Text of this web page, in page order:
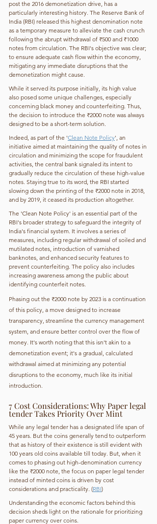
post the 2016 demonetization drive, has a
particularly interesting history. The Reserve Bank of
India (RBI) released this highest denomination note
as a temporary measure to alleviate the cash crunch
following the abrupt withdrawal of ₹500 and ₹1000
notes from circulation. The RBI's objective was clear;
to ensure adequate cash flow within the economy,
mitigating any immediate disruptions that the
demonetization might cause.
While it served its purpose initially, its high value
also posed some unique challenges, especially
concerning black money and counterfeiting. Thus,
the decision to introduce the ₹2000 note was always
designed to be a short-term solution.
Indeed, as part of the 'Clean Note Policy', an
initiative aimed at maintaining the quality of notes in
circulation and minimizing the scope for fraudulent
activities, the central bank signaled its intent to
gradually reduce the circulation of these high-value
notes. Staying true to its word, the RBI started
slowing down the printing of the ₹2000 note in 2018,
and by 2019, it ceased its production altogether.
The 'Clean Note Policy' is an essential part of the
RBI's broader strategy to safeguard the integrity of
India's financial system. It involves a series of
measures, including regular withdrawal of soiled and
mutilated notes, introduction of varnished
banknotes, and enhanced security features to
prevent counterfeiting. The policy also includes
increasing awareness among the public about
identifying counterfeit notes.
Phasing out the ₹2000 note by 2023 is a continuation
of this policy, a move designed to increase
transparency, streamline the currency management
system, and ensure better control over the flow of
money. It's worth noting that this isn't akin to a
demonetization event; it's a gradual, calculated
withdrawal aimed at minimizing any potential
disruptions to the economy, much like its initial
introduction.
7 Cost Considerations: Why Paper legal
tender Takes Priority Over Mint
While any legal tender has a designated life span of
45 years. But the coins generally tend to outperform
that as history of their existence is still evident with
100 years old coins available till today. But, when it
comes to phasing out high-denomination currency
like the ₹2000 note, the focus on paper legal tender
instead of minted coins is driven by cost
considerations and practicality. (RBI)
Understanding the economic factors behind this
decision sheds light on the rationale for prioritizing
paper currency over coins.